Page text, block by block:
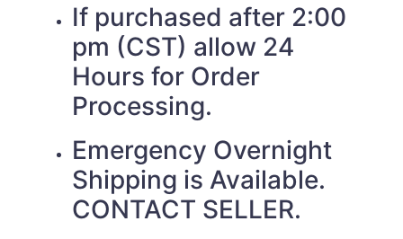
If purchased after 2:00
pm (CST) allow 24
Hours for Order
Processing.
Emergency Overnight
Shipping is Available.
CONTACT SELLER.